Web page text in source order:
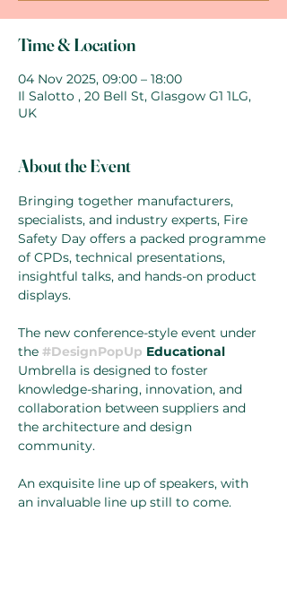
Time & Location
04 Nov 2025, 09:00 – 18:00
Il Salotto , 20 Bell St, Glasgow G1 1LG,
UK
About the Event
Bringing together manufacturers,
specialists, and industry experts, Fire
Safety Day offers a packed programme
of CPDs, technical presentations,
insightful talks, and hands-on product
displays.
The new conference-style event under
the #DesignPopUp Educational
Umbrella is designed to foster
knowledge-sharing, innovation, and
collaboration between suppliers and
the architecture and design
community.
An exquisite line up of speakers, with
an invaluable line up still to come.